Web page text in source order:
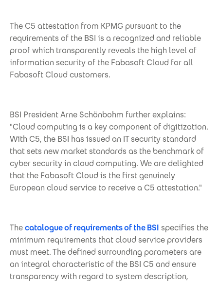
The C5 attestation from KPMG pursuant to the
requirements of the BSI is a recognized and reliable
proof which transparently reveals the high level of
information security of the Fabasoft Cloud for all
Fabasoft Cloud customers.
BSI President Arne Schönbohm further explains:
"Cloud computing is a key component of digitization.
With C5, the BSI has issued an IT security standard
that sets new market standards as the benchmark of
cyber security in cloud computing. We are delighted
that the Fabasoft Cloud is the first genuinely
European cloud service to receive a C5 attestation."
Thecatalogue of requirements of the BSI specifies the
minimum requirements that cloud service providers
must meet. The defined surrounding parameters are
an integral characteristic of the BSI C5 and ensure
transparency with regard to system description,